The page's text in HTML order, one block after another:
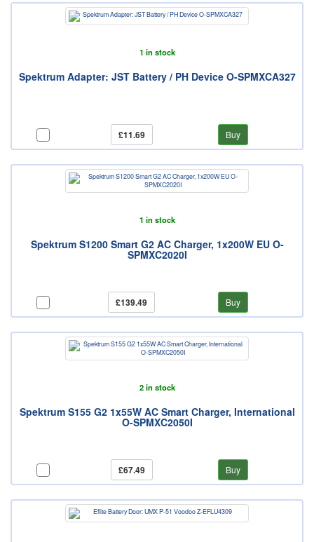
1 in stock
Spektrum Adapter: JST Battery / PH Device O-SPMXCA327
£11.69 Buy
1 in stock
Spektrum S1200 Smart G2 AC Charger, 1x200W EU O-
SPMXC2020I
£139.49 Buy
2 in stock
Spektrum S155 G2 1x55W AC Smart Charger, International
O-SPMXC2050I
£67.49 Buy